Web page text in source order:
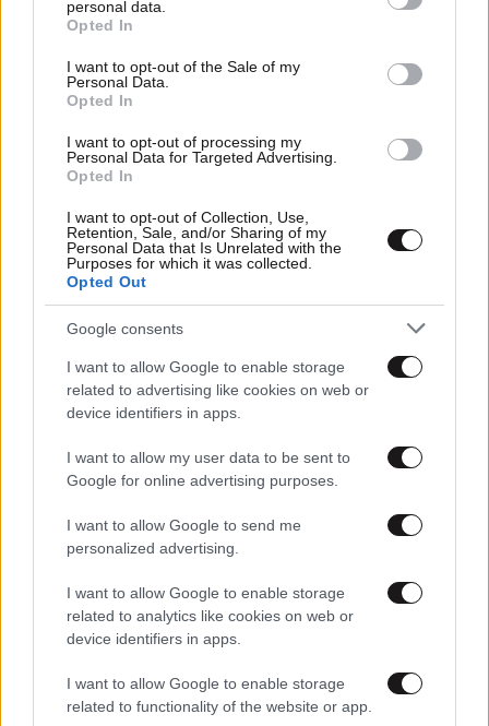
grant or deny consent to Google and its third-party tags to
use your data for below specified purposes in below Google
consent section.
personal data.
Opted In
I want to opt-out of the Sale of my
Personal Data.
Opted In
I want to opt-out of processing my
Personal Data for Targeted Advertising.
Opted In
I want to opt-out of Collection, Use,
Retention, Sale, and/or Sharing of my
Personal Data that Is Unrelated with the
Purposes for which it was collected.
Opted Out
Google consents
I want to allow Google to enable storage
related to advertising like cookies on web or
device identifiers in apps.
I want to allow my user data to be sent to
Google for online advertising purposes.
I want to allow Google to send me
personalized advertising.
I want to allow Google to enable storage
related to analytics like cookies on web or
device identifiers in apps.
I want to allow Google to enable storage
related to functionality of the website or app.
Αθλητικές